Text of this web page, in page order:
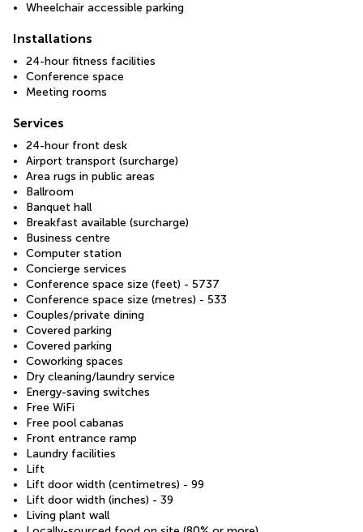
Wheelchair accessible parking
Installations
24-hour fitness facilities
Conference space
Meeting rooms
Services
24-hour front desk
Airport transport (surcharge)
Area rugs in public areas
Ballroom
Banquet hall
Breakfast available (surcharge)
Business centre
Computer station
Concierge services
Conference space size (feet) - 5737
Conference space size (metres) - 533
Couples/private dining
Covered parking
Covered parking
Coworking spaces
Dry cleaning/laundry service
Energy-saving switches
Free WiFi
Free pool cabanas
Front entrance ramp
Laundry facilities
Lift
Lift door width (centimetres) - 99
Lift door width (inches) - 39
Living plant wall